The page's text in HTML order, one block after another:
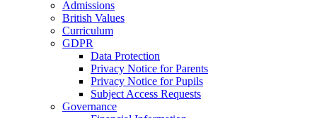
Admissions
British Values
Curriculum
GDPR
Data Protection
Privacy Notice for Parents
Privacy Notice for Pupils
Subject Access Requests
Governance